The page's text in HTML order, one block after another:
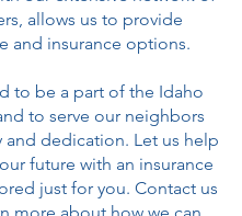
allows us to provide
and insurance options.
to be a part of the Idaho
to serve our neighbors
and dedication. Let us help
future with an insurance
just for you. Contact us